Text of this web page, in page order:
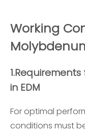
Working
1.Requirements
in EDM
For optimal
conditions must